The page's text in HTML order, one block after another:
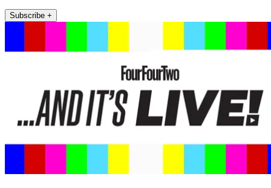
Subscribe +